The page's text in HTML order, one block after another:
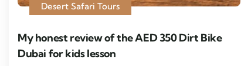
Desert Safari Tours
My honest review of the AED 350 Dirt Bike
Dubai for kids lesson